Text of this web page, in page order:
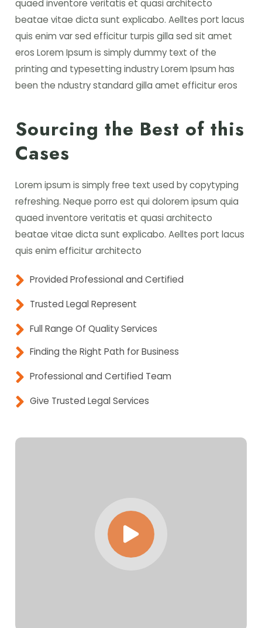
quaed inventore veritatis et quasi architecto
beatae vitae dicta sunt explicabo. Aelltes port lacus
quis enim var sed efficitur turpis gilla sed sit amet
eros Lorem Ipsum is simply dummy text of the
printing and typesetting industry Lorem Ipsum has
been the ndustry standard gilla amet efficitur eros
Sourcing the Best of this
Cases
Lorem ipsum is simply free text used by copytyping
refreshing. Neque porro est qui dolorem ipsum quia
quaed inventore veritatis et quasi architecto
beatae vitae dicta sunt explicabo. Aelltes port lacus
quis enim efficitur architecto
Provided Professional and Certified
Trusted Legal Represent
Full Range Of Quality Services
Finding the Right Path for Business
Professional and Certified Team
Give Trusted Legal Services